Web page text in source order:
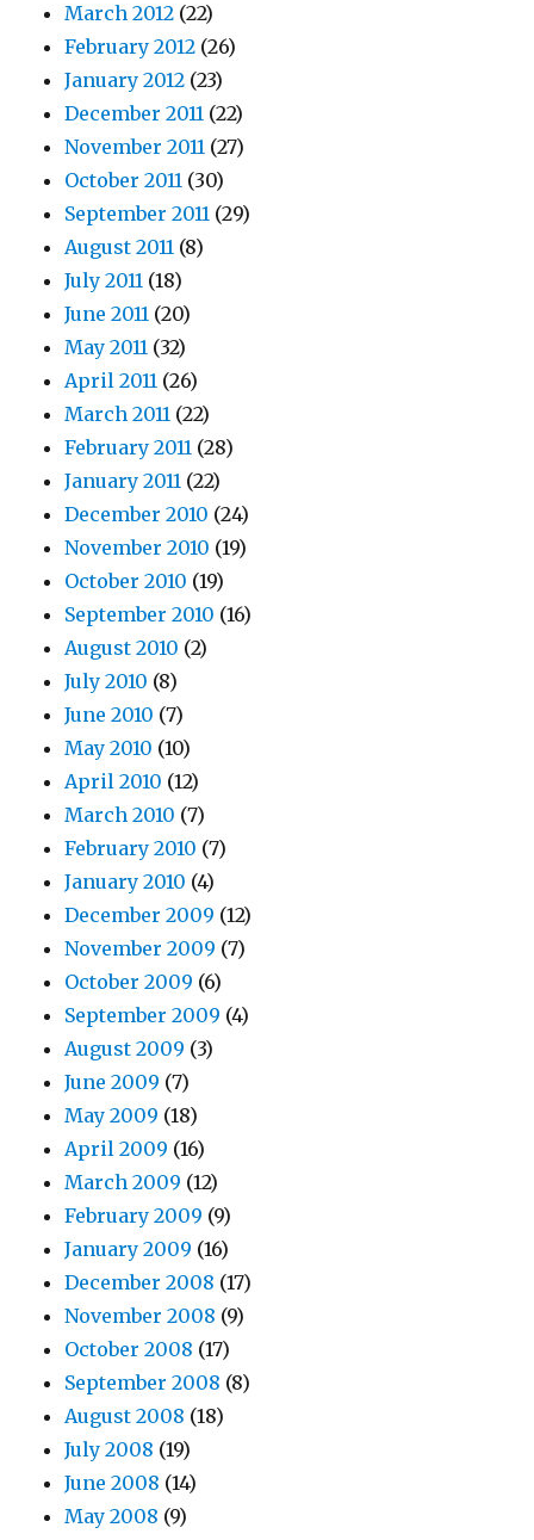
March 2012 (22)
February 2012 (26)
January 2012 (23)
December 2011 (22)
November 2011 (27)
October 2011 (30)
September 2011 (29)
August 2011 (8)
July 2011 (18)
June 2011 (20)
May 2011 (32)
April 2011 (26)
March 2011 (22)
February 2011 (28)
January 2011 (22)
December 2010 (24)
November 2010 (19)
October 2010 (19)
September 2010 (16)
August 2010 (2)
July 2010 (8)
June 2010 (7)
May 2010 (10)
April 2010 (12)
March 2010 (7)
February 2010 (7)
January 2010 (4)
December 2009 (12)
November 2009 (7)
October 2009 (6)
September 2009 (4)
August 2009 (3)
June 2009 (7)
May 2009 (18)
April 2009 (16)
March 2009 (12)
February 2009 (9)
January 2009 (16)
December 2008 (17)
November 2008 (9)
October 2008 (17)
September 2008 (8)
August 2008 (18)
July 2008 (19)
June 2008 (14)
May 2008 (9)